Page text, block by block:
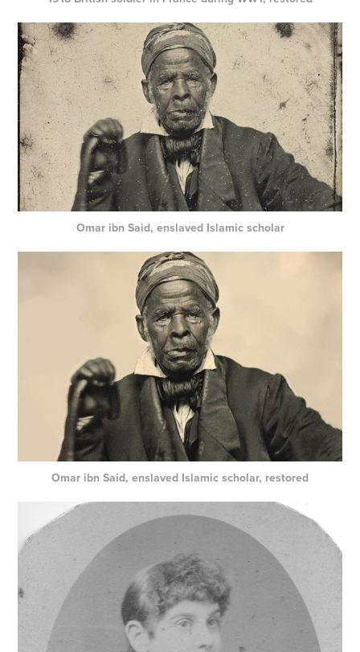
Omar ibn Said, enslaved Islamic scholar
Omar ibn Said, enslaved Islamic scholar, restored